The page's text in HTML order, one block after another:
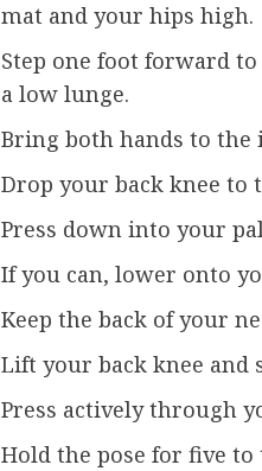
mat and your hips high.
Step one foot forward
a low lunge.
Bring both hands to
Drop your back knee to
Press down into your
If you can, lower onto
Keep the back of your
Lift your back knee and
Press actively through
Hold the pose for five to